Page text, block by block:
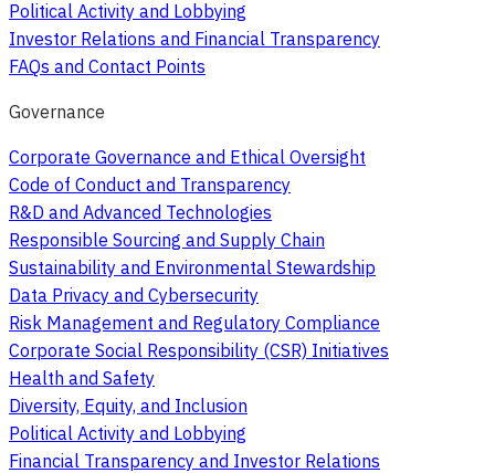
Political Activity and Lobbying
Investor Relations and Financial Transparency
FAQs and Contact Points
Governance
Corporate Governance and Ethical Oversight
Code of Conduct and Transparency
R&D and Advanced Technologies
Responsible Sourcing and Supply Chain
Sustainability and Environmental Stewardship
Data Privacy and Cybersecurity
Risk Management and Regulatory Compliance
Corporate Social Responsibility (CSR) Initiatives
Health and Safety
Diversity, Equity, and Inclusion
Political Activity and Lobbying
Financial Transparency and Investor Relations